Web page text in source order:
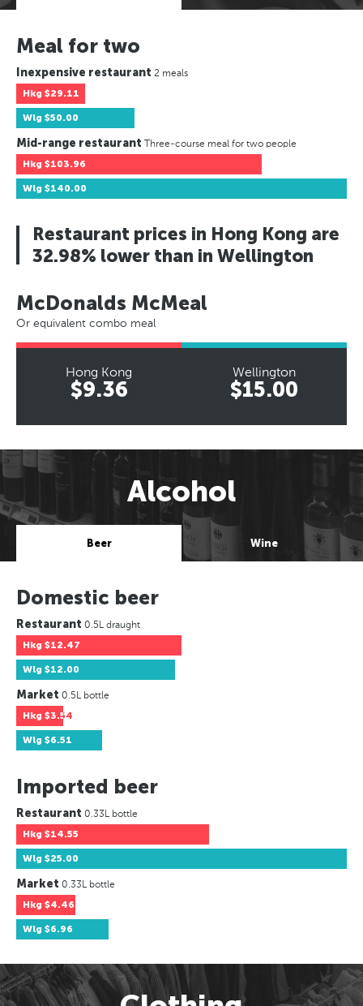
Meal for two
Inexpensive restaurant 2 meals
Hkg $29.11
Wlg $50.00
Mid-range restaurant Three-course meal for two people
Hkg $103.96
Wlg $140.00
Restaurant prices in Hong Kong are
32.98% lower than in Wellington
McDonalds McMeal
Or equivalent combo meal
Hong Kong
$9.36
Wellington
$15.00
Alcohol
Beer Wine
Domestic beer
Restaurant 0.5L draught
Hkg $12.47
Wlg $12.00
Market 0.5L bottle
Hkg $3.54
Wlg $6.51
Imported beer
Restaurant 0.33L bottle
Hkg $14.55
Wlg $25.00
Market 0.33L bottle
Hkg $4.46
Wlg $6.96